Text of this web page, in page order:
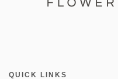
QUICK LINKS